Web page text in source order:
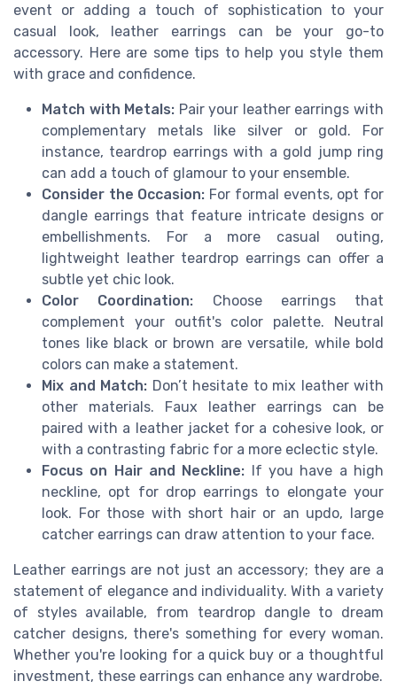
event or adding a touch of sophistication to your
casual look, leather earrings can be your go-to
accessory. Here are some tips to help you style them
with grace and confidence.
Match with Metals: Pair your leather earrings with
complementary metals like silver or gold. For
instance, teardrop earrings with a gold jump ring
can add a touch of glamour to your ensemble.
Consider the Occasion: For formal events, opt for
dangle earrings that feature intricate designs or
embellishments. For a more casual outing,
lightweight leather teardrop earrings can offer a
subtle yet chic look.
Color Coordination: Choose earrings that
complement your outfit's color palette. Neutral
tones like black or brown are versatile, while bold
colors can make a statement.
Mix and Match: Don’t hesitate to mix leather with
other materials. Faux leather earrings can be
paired with a leather jacket for a cohesive look, or
with a contrasting fabric for a more eclectic style.
Focus on Hair and Neckline: If you have a high
neckline, opt for drop earrings to elongate your
look. For those with short hair or an updo, large
catcher earrings can draw attention to your face.
Leather earrings are not just an accessory; they are a
statement of elegance and individuality. With a variety
of styles available, from teardrop dangle to dream
catcher designs, there's something for every woman.
Whether you're looking for a quick buy or a thoughtful
investment, these earrings can enhance any wardrobe.